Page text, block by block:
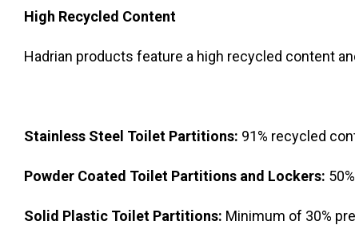
High Recycled Content
Hadrian products feature a high recycled content
Stainless Steel Toilet Partitions: 91% recycled
Powder Coated Toilet Partitions and Lockers:
Solid Plastic Toilet Partitions: Minimum of 30%